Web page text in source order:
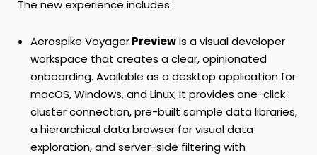
The new experience includes:
Aerospike VoyagerPreviewis a visual developer
workspace that creates a clear, opinionated
onboarding. Available as a desktop application for
macOS, Windows, and Linux, it provides one-click
cluster connection, pre-built sample data libraries,
a hierarchical data browser for visual data
exploration, and server-side filtering with